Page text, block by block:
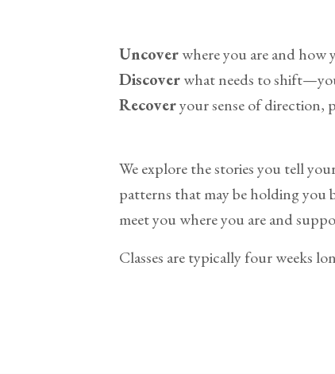
Uncoverwhere you are and how
Discoverwhat needs to
Recoveryour sense of direction,
We explore the stories you tell
patterns that may be holding you
meet you where you are and
Classes are typically four weeks